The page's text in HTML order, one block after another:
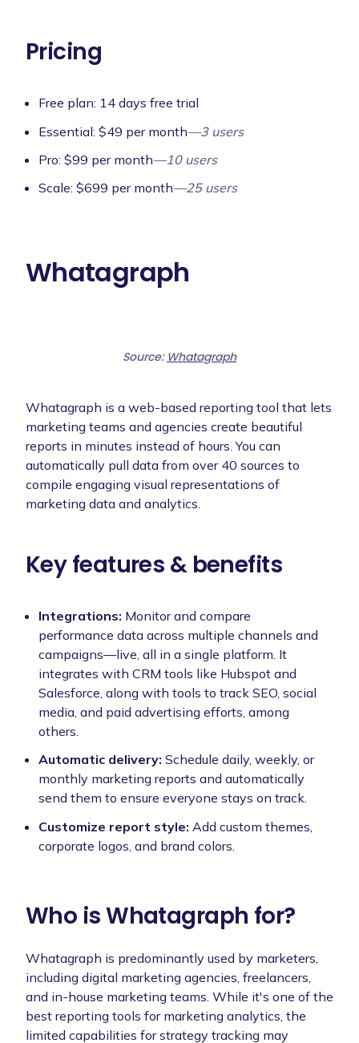
Pricing
Free plan: 14 days free trial
Essential: $49 per month—3 users
Pro: $99 per month—10 users
Scale: $699 per month—25 users
Whatagraph
Source: Whatagraph
Whatagraph is a web-based reporting tool that lets
marketing teams and agencies create beautiful
reports in minutes instead of hours. You can
automatically pull data from over 40 sources to
compile engaging visual representations of
marketing data and analytics.
Key features & benefits
Integrations: Monitor and compare
performance data across multiple channels and
campaigns—live, all in a single platform. It
integrates with CRM tools like Hubspot and
Salesforce, along with tools to track SEO, social
media, and paid advertising efforts, among
others.
Automatic delivery: Schedule daily, weekly, or
monthly marketing reports and automatically
send them to ensure everyone stays on track.
Customize report style: Add custom themes,
corporate logos, and brand colors.
Who is Whatagraph for?
Whatagraph is predominantly used by marketers,
including digital marketing agencies, freelancers,
and in-house marketing teams. While it's one of the
best reporting tools for marketing analytics, the
limited capabilities for strategy tracking may